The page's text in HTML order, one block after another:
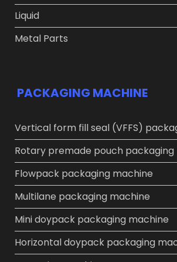
Liquid
Metal Parts
PACKAGING MACHINE
Vertical form fill seal (VFFS)
Rotary premade pouch packaging
Flowpack packaging machine
Multilane packaging machine
Mini doypack packaging machine
Horizontal doypack packaging